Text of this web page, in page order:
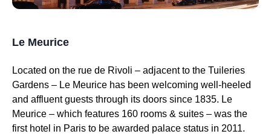
Le Meurice
Located on the rue de Rivoli – adjacent to the Tuileries
Gardens – Le Meurice has been welcoming well-heeled
and affluent guests through its doors since 1835. Le
Meurice – which features 160 rooms & suites – was the
first hotel in Paris to be awarded palace status in 2011.